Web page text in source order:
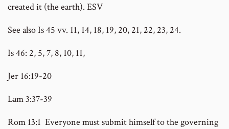
created it (the earth). ESV
See also Is 45 vv. 11, 14, 18, 19, 20, 21, 22, 23, 24.
Is 46: 2, 5, 7, 8, 10, 11,
Jer 16:19-20
Lam 3:37-39
Rom 13:1 Everyone must submit himself to the governing